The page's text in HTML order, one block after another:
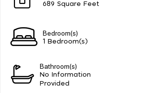
689 Square Feet
Bedroom(s)
1 Bedroom(s)
Bathroom(s)
No Information
Provided